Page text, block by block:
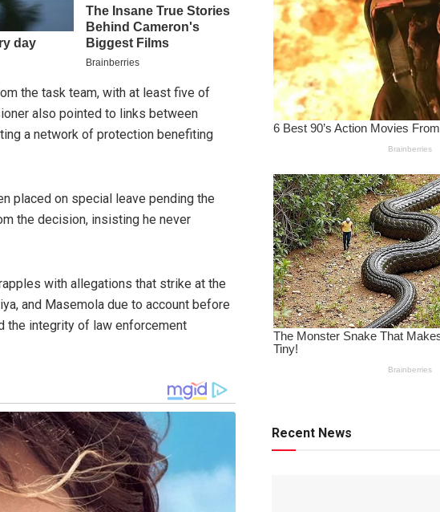
the task team, with at least five of
also pointed to links between
a network of protection benefiting
placed on special leave pending the
the decision, insisting he never
with allegations that strike at the
and Masemola due to account before
the integrity of law enforcement
Recent News